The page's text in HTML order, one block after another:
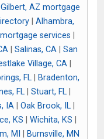
Gilbert, AZ mortgage
Alhambra,
services
Salinas, CA
San
Village, CA|
FL|
Bradenton,
FL Stuart, FL
IA| Oak Brook, IL|
KS Wichita, KS
MI
Burnsville, MN